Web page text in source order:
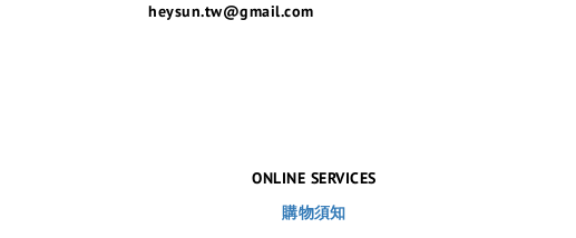
heysun.tw@gmail.com
ONLINE SERVICES
購物須知